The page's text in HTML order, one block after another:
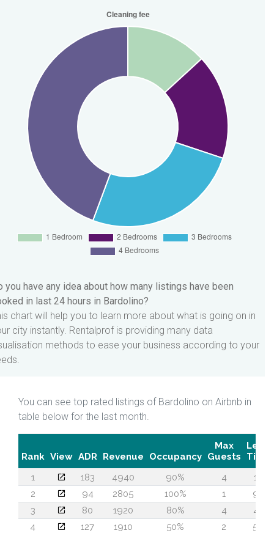
you have any idea about how many listings have been
in last 24 hours in Bardolino?
chart will help you to learn more about what is going on in
city instantly. Rentalprof is providing many data
methods to ease your business according to your
You can see top rated listings of Bardolino on Airbnb in
table below for the last month.
Rank View ADR Revenue Occupancy
Max
Guests
Lead
Time
1
183 4940 90% 4
14
2
94 2805 100% 1
92
3
80 1920 80% 4
45
4
127 1910 50% 2
56